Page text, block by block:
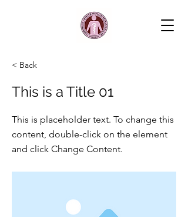
< Back
This is a Title 01
This is placeholder text. To change this
content, double-click on the element
and click Change Content.